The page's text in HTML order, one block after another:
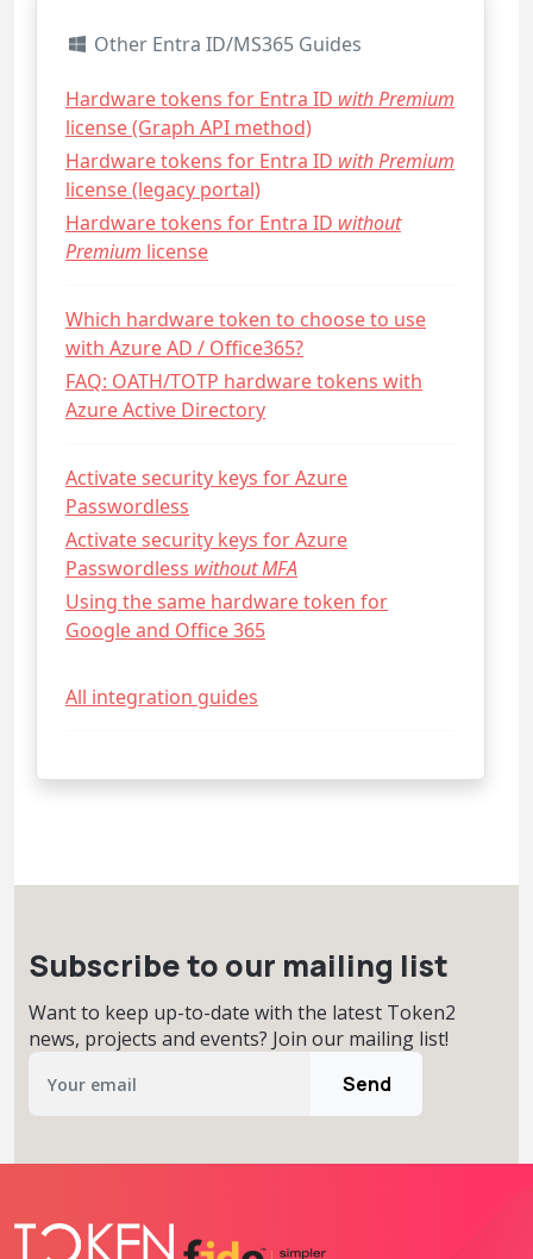
Other Entra ID/MS365 Guides
Hardware tokens for Entra ID with Premium
license (Graph API method)
Hardware tokens for Entra ID with Premium
license (legacy portal)
Hardware tokens for Entra ID without
Premium license
Which hardware token to choose to use
with Azure AD / Office365?
FAQ: OATH/TOTP hardware tokens with
Azure Active Directory
Activate security keys for Azure
Passwordless
Activate security keys for Azure
Passwordless without MFA
Using the same hardware token for
Google and Office 365
All integration guides
Subscribe to our mailing list
Want to keep up-to-date with the latest Token2
news, projects and events? Join our mailing list!
Send